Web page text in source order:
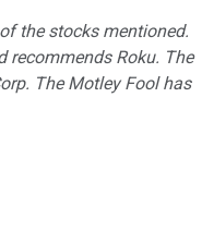
the stocks mentioned.
recommends Roku. The
The Motley Fool has